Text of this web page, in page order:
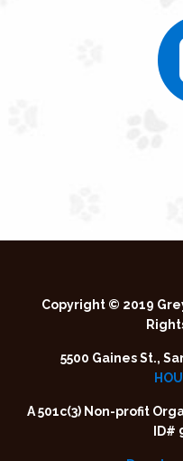
Copyright © 2019
5500 Gaines St.,
A 501c(3) Non-profit
ID#